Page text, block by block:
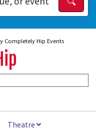
Completely Hip Events
Theatre